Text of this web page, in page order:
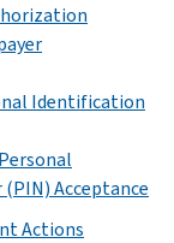
Identification
Acceptance
Actions